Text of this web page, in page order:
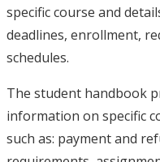
specific course and
deadlines, enrollment,
schedules.
The student handbook
information on specific
such as: payment and